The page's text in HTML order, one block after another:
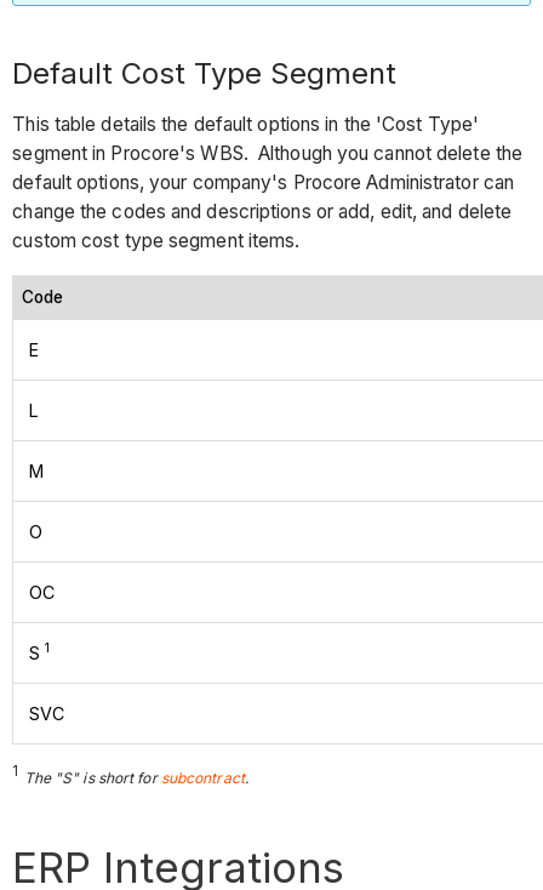
Default Cost Type Segment
This table details the default options in the 'Cost Type'
segment in Procore's WBS. Although you cannot delete the
default options, your company's Procore Administrator can
change the codes and descriptions or add, edit, and delete
custom cost type segment items.
Code
E
L
M
O
OC
S1
SVC
1 The "S" is short for subcontract.
ERP Integrations